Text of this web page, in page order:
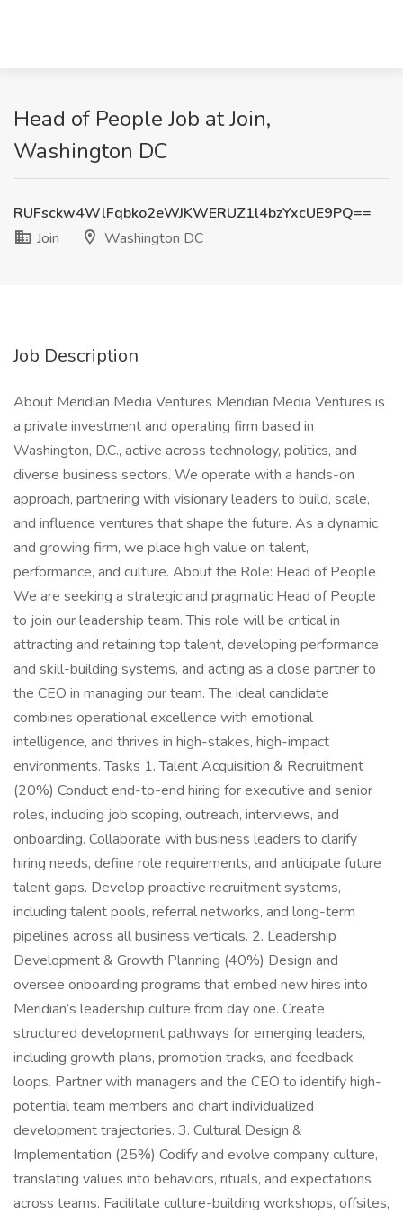
Head of People Job at Join,
Washington DC
RUFsckw4WlFqbko2eWJKWERUZ1l4bzYxcUE9PQ==
Join
Washington DC
Job Description
About Meridian Media Ventures Meridian Media Ventures is
a private investment and operating firm based in
Washington, D.C., active across technology, politics, and
diverse business sectors. We operate with a hands-on
approach, partnering with visionary leaders to build, scale,
and influence ventures that shape the future. As a dynamic
and growing firm, we place high value on talent,
performance, and culture. About the Role: Head of People
We are seeking a strategic and pragmatic Head of People
to join our leadership team. This role will be critical in
attracting and retaining top talent, developing performance
and skill-building systems, and acting as a close partner to
the CEO in managing our team. The ideal candidate
combines operational excellence with emotional
intelligence, and thrives in high-stakes, high-impact
environments. Tasks 1. Talent Acquisition & Recruitment
(20%) Conduct end-to-end hiring for executive and senior
roles, including job scoping, outreach, interviews, and
onboarding. Collaborate with business leaders to clarify
hiring needs, define role requirements, and anticipate future
talent gaps. Develop proactive recruitment systems,
including talent pools, referral networks, and long-term
pipelines across all business verticals. 2. Leadership
Development & Growth Planning (40%) Design and
oversee onboarding programs that embed new hires into
Meridian’s leadership culture from day one. Create
structured development pathways for emerging leaders,
including growth plans, promotion tracks, and feedback
loops. Partner with managers and the CEO to identify high-
potential team members and chart individualized
development trajectories. 3. Cultural Design &
Implementation (25%) Codify and evolve company culture,
translating values into behaviors, rituals, and expectations
across teams. Facilitate culture-building workshops, offsites,